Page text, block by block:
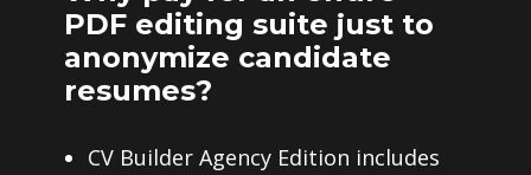
PDF editing suite just to
anonymize candidate
resumes?
CV Builder Agency Edition includes